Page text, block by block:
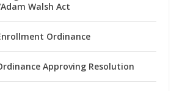
Walsh Act
Ordinance
Approving Resolution